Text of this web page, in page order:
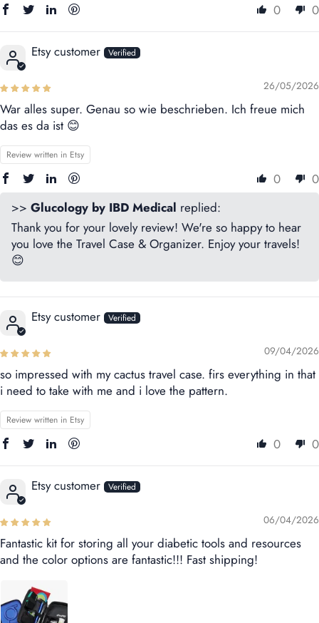
0 0
Etsy customer
26/05/2026
War alles super. Genau so wie beschrieben. Ich freue mich
das es da ist 😊
Review written in Etsy
0
0
>> Glucology by IBD Medical replied:
Thank you for your lovely review! We're so happy to hear
you love the Travel Case & Organizer. Enjoy your travels!
😊
Etsy customer
09/04/2026
so impressed with my cactus travel case. firs everything in that
i need to take with me and i love the pattern.
Review written in Etsy
0 0
Etsy customer
06/04/2026
Fantastic kit for storing all your diabetic tools and resources
and the color options are fantastic!!! Fast shipping!